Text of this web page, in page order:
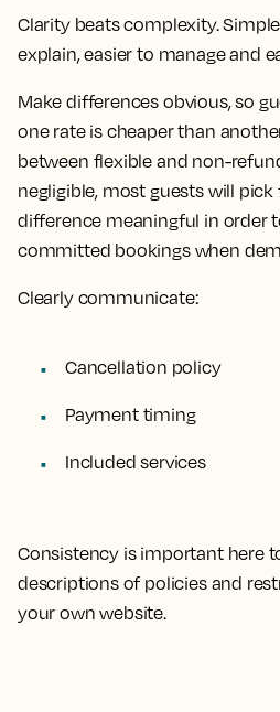
Clarity beats complexity.
explain, easier to manage and
Make differences obvious, so
one rate is cheaper than
between flexible and non-
negligible, most guests will pick
difference meaningful in order
committed bookings when
Clearly communicate:
Cancellation policy
Payment timing
Included services
Consistency is important here
descriptions of policies and
your own website.